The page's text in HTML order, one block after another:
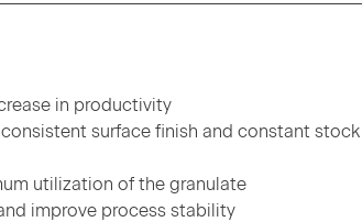
in productivity
surface finish and constant
utilization of the granulate
improve process stability